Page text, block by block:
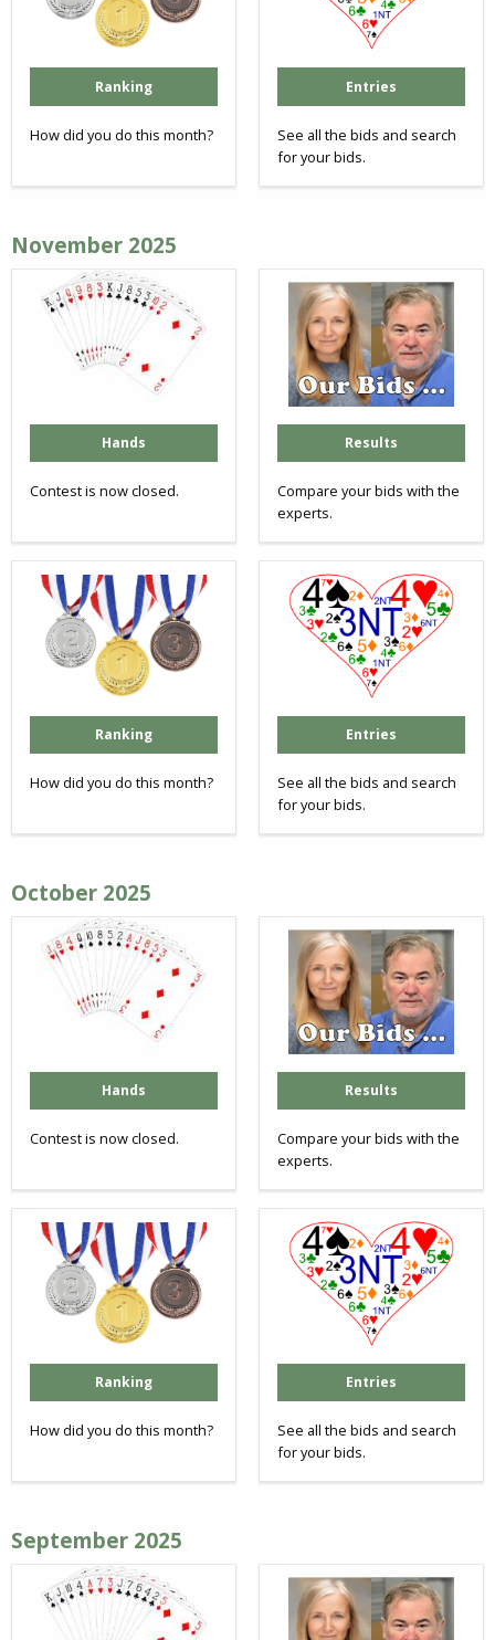
Ranking
How did you do this month?
Entries
See all the bids and search
for your bids.
November 2025
Hands
Contest is now closed.
Results
Compare your bids with the
experts.
Ranking
How did you do this month?
Entries
See all the bids and search
for your bids.
October 2025
Hands
Contest is now closed.
Results
Compare your bids with the
experts.
Ranking
How did you do this month?
Entries
See all the bids and search
for your bids.
September 2025